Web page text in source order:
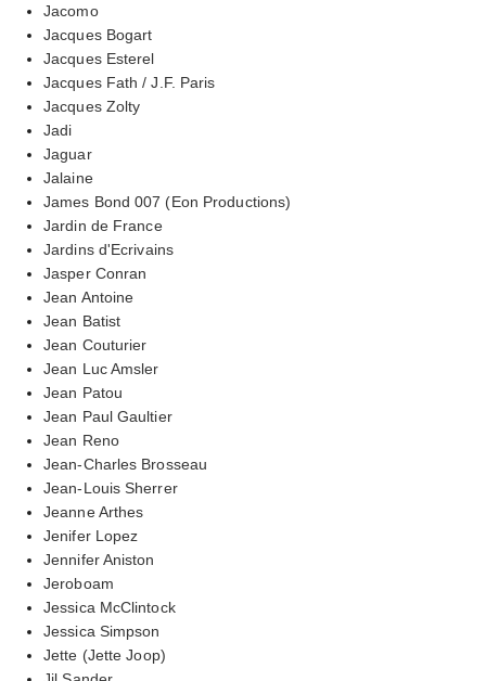
Jacomo
Jacques Bogart
Jacques Esterel
Jacques Fath / J.F. Paris
Jacques Zolty
Jadi
Jaguar
Jalaine
James Bond 007 (Eon Productions)
Jardin de France
Jardins d'Ecrivains
Jasper Conran
Jean Antoine
Jean Batist
Jean Couturier
Jean Luc Amsler
Jean Patou
Jean Paul Gaultier
Jean Reno
Jean-Charles Brosseau
Jean-Louis Sherrer
Jeanne Arthes
Jenifer Lopez
Jennifer Aniston
Jeroboam
Jessica McClintock
Jessica Simpson
Jette (Jette Joop)